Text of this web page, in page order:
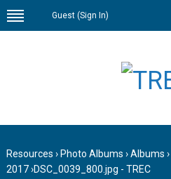
Guest (Sign In)
Resources › Photo Albums ›Albums ›
2017›DSC_0039_800.jpg - TREC